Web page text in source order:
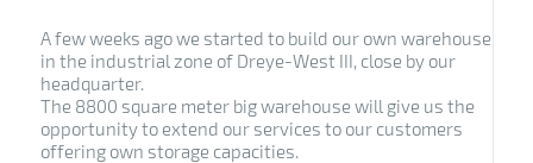
A few weeks ago we started to build our own warehouse
in the industrial zone of Dreye-West III, close by our
headquarter.
The 8800 square meter big warehouse will give us the
opportunity to extend our services to our customers
offering own storage capacities.